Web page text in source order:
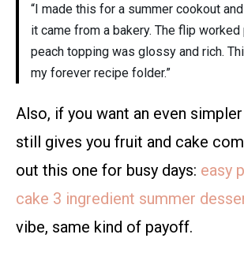
“I made this for a summer cookout
it came from a bakery. The flip
peach topping was glossy and rich.
my forever recipe folder.”
Also, if you want an even
still gives you fruit and cake
out this one for busy days: easy
cake 3 ingredient summer
vibe, same kind of payoff.